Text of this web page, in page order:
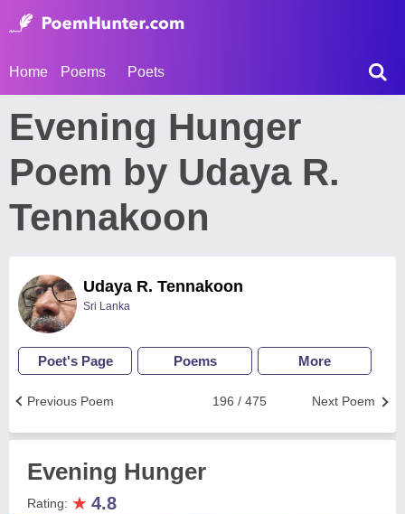
Home Poems Poets
Evening Hunger
Poem by Udaya R.
Tennakoon
Udaya R. Tennakoon
Sri Lanka
Poet's Page Poems More
Next Poem
196 / 475
Previous Poem
Evening Hunger
Rating: ★ 4.8